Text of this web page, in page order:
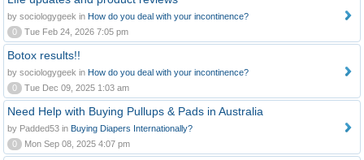
by sociologygeek in How do you deal with your incontinence?
0
Tue Feb 24, 2026 7:05 pm
Botox results!!
by sociologygeek in How do you deal with your incontinence?
0
Tue Dec 09, 2025 1:03 am
Need Help with Buying Pullups & Pads in Australia
by Padded53 in Buying Diapers Internationally?
0
Mon Sep 08, 2025 4:07 pm